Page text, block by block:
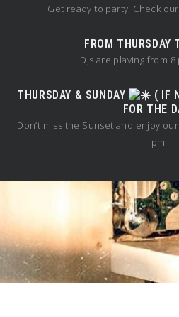
Get ready to party. Check
FROM THURSDAY
DJs are playing from
THURSDAY & SUNDAY
( IF
FOR THE
Don’t miss the Sunset and enjoy
pm